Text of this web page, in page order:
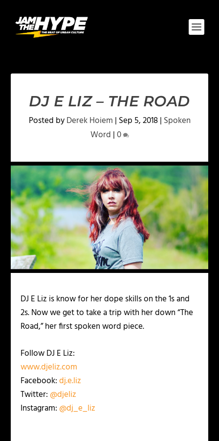
DJ E LIZ – THE ROAD
Posted byDerek Hoiem | Sep 5, 2018| Spoken
Word |0
DJ E Liz is know for her dope skills on the 1s and
2s. Now we get to take a trip with her down “The
Road,” her first spoken word piece.
Follow DJ E Liz:
www.djeliz.com
Facebook:dj.e.liz
Twitter: @djeliz
Instagram: @dj_e_liz